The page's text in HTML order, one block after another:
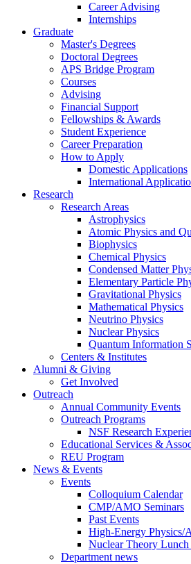
Career Advising
Internships
Graduate
Master's Degrees
Doctoral Degrees
APS Bridge Program
Courses
Advising
Financial Support
Fellowships & Awards
Student Experience
Career Preparation
How to Apply
Domestic Applications
International
Research
Research Areas
Astrophysics
Atomic Physics and
Biophysics
Chemical Physics
Condensed Matter
Elementary Particle
Gravitational Physics
Mathematical Physics
Neutrino Physics
Nuclear Physics
Quantum Information
Centers & Institutes
Alumni & Giving
Get Involved
Outreach
Annual Community Events
Outreach Programs
NSF Research
Educational Services &
REU Program
News & Events
Events
Colloquium Calendar
CMP/AMO Seminars
Past Events
High-Energy Physics/
Nuclear Theory Lunch
Department news